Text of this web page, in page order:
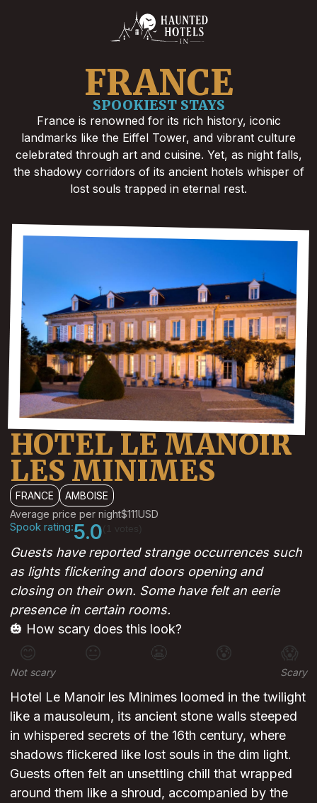
FRANCE
SPOOKIEST STAYS
France is renowned for its rich history, iconic
landmarks like the Eiffel Tower, and vibrant culture
celebrated through art and cuisine. Yet, as night falls,
the shadowy corridors of its ancient hotels whisper of
lost souls trapped in eternal rest.
HOTEL LE MANOIR
LES MINIMES
FRANCE
AMBOISE
Average price per night$111USD
Spook rating:5.0
Guests have reported strange occurrences such
as lights flickering and doors opening and
closing on their own. Some have felt an eerie
presence in certain rooms.
🎃 How scary does this look?
😊 😐 😰 😱
Not scary Scary
Hotel Le Manoir les Minimes loomed in the twilight
like a mausoleum, its ancient stone walls steeped
in whispered secrets of the 16th century, where
shadows flickered like lost souls in the dim light.
Guests often felt an unsettling chill that wrapped
around them like a shroud, accompanied by the